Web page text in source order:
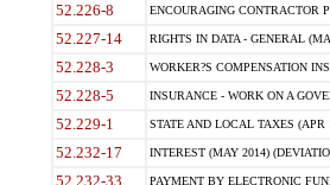
52.226-8 ENCOURAGING CONTRACTOR
52.227-14 RIGHTS IN DATA - GENERAL
52.228-3 WORKER?S COMPENSATION
52.228-5 INSURANCE - WORK ON A
52.229-1 STATE AND LOCAL TAXES (APR
52.232-17 INTEREST (MAY 2014)
52.232-33 PAYMENT BY ELECTRONIC